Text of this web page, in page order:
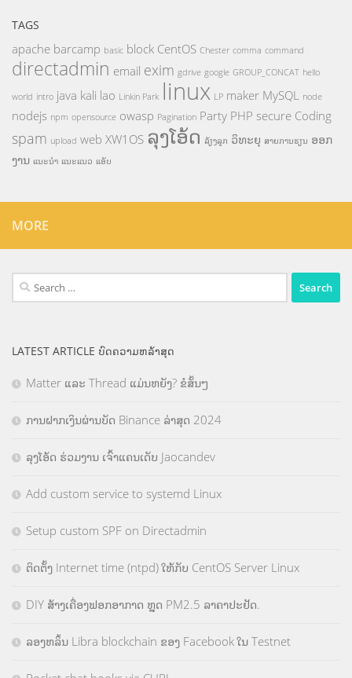
TAGS
apache barcamp basic block CentOS Chester comma command
directadmin email exim gdrive google GROUP_CONCAT hello
world intro java kali lao Linkin Park linux LP maker MySQL node
nodejs npm opensource owasp Pagination Party PHP secure Coding
spam upload web XW1OS ລຸງໂອ້ດ ລ້ຽງລູກ ວິທະຍຸ ສາຍການຮຽນ ອອກ
ງານ ແນະນຳ ແນະແນວ ແອັບ
MORE
Search
for:
LATEST ARTICLE ບົດຄວາມຫລ້າສຸດ
Matter ແລະ Thread ແມ່ນຫຍັງ? ຂໍສັ້ນໆ
ການຝາກເງິນຜ່ານບັດ Binance ລ່າສຸດ 2024
ລຸງໂອ້ດ ຮ່ວມງານ ເຈົ້າແຄນເດັບ Jaocandev
Add custom service to systemd Linux
Setup custom SPF on Directadmin
ຕິດຕັ້ງ Internet time (ntpd) ໃຫ້ກັບ CentOS Server Linux
DIY ສ້າງເຄື່ອງຟອກອາກາດ ຫຼຸດ PM2.5 ລາຄາປະຢັດ.
ລອງຫລິ້ນ Libra blockchain ຂອງ Facebook ໃນ Testnet